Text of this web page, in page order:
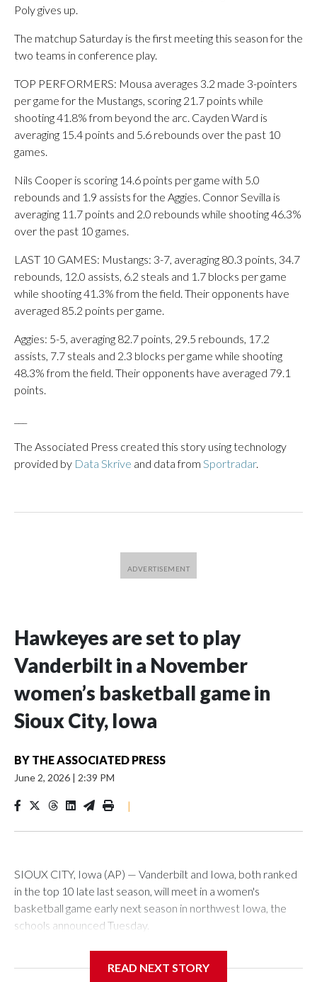
Poly gives up.
The matchup Saturday is the first meeting this season for the
two teams in conference play.
TOP PERFORMERS: Mousa averages 3.2 made 3-pointers
per game for the Mustangs, scoring 21.7 points while
shooting 41.8% from beyond the arc. Cayden Ward is
averaging 15.4 points and 5.6 rebounds over the past 10
games.
Nils Cooper is scoring 14.6 points per game with 5.0
rebounds and 1.9 assists for the Aggies. Connor Sevilla is
averaging 11.7 points and 2.0 rebounds while shooting 46.3%
over the past 10 games.
LAST 10 GAMES: Mustangs: 3-7, averaging 80.3 points, 34.7
rebounds, 12.0 assists, 6.2 steals and 1.7 blocks per game
while shooting 41.3% from the field. Their opponents have
averaged 85.2 points per game.
Aggies: 5-5, averaging 82.7 points, 29.5 rebounds, 17.2
assists, 7.7 steals and 2.3 blocks per game while shooting
48.3% from the field. Their opponents have averaged 79.1
points.
The Associated Press created this story using technology
provided by Data Skrive and data from Sportradar.
Hawkeyes are set to play
Vanderbilt in a November
women’s basketball game in
Sioux City, Iowa
BY THE ASSOCIATED PRESS
June 2, 2026 | 2:39 PM
|
SIOUX CITY, Iowa (AP) — Vanderbilt and Iowa, both ranked
in the top 10 late last season, will meet in a women's
basketball game early next season in northwest Iowa, the
schools announced Tuesday.
Center, which is 290 miles from Carver-Hawkeye Arena in
READ NEXT STORY